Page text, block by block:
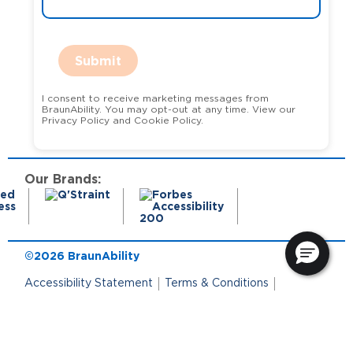
Submit
I consent to receive marketing messages from
BraunAbility. You may opt-out at any time. View our
Privacy Policy and Cookie Policy.
Our Brands:
©2026 BraunAbility
Accessibility Statement Terms & Conditions